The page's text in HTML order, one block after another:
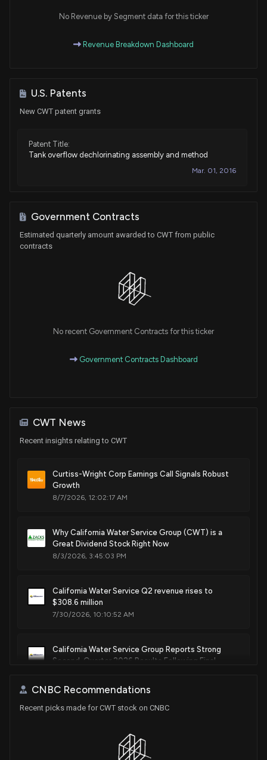
No Revenue by Segment data for this ticker
Revenue Breakdown Dashboard
U.S. Patents
New CWT patent grants
Patent Title:
Tank overflow dechlorinating assembly and method
Mar. 01, 2016
Government Contracts
Estimated quarterly amount awarded to CWT from public
contracts
No recent Government Contracts for this ticker
Government Contracts Dashboard
CWT News
Recent insights relating to CWT
Curtiss-Wright Corp Earnings Call Signals Robust
Growth
8/7/2026, 12:02:17 AM
Why California Water Service Group (CWT) is a
Great Dividend Stock Right Now
8/3/2026, 3:45:03 PM
California Water Service Q2 revenue rises to
$308.6 million
7/30/2026, 10:10:52 AM
California Water Service Group Reports Strong
Second-Quarter 2026 Results Following Final
6/10/2026, 3:30:05 PM
CNBC Recommendations
Recent picks made for CWT stock on CNBC